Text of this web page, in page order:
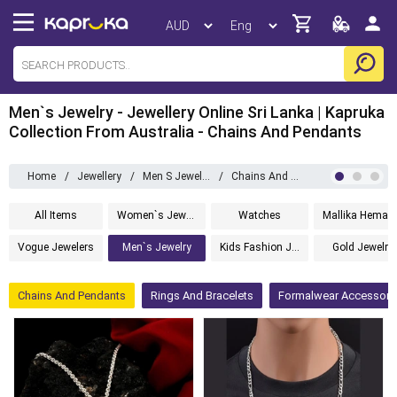
Men`s Jewelry - Jewellery Online Sri Lanka | Kapruka
Collection From Australia - Chains And Pendants
Home / Jewellery / Men S Jewelry / Chains And Pendants
All Items Women`s Jewelry Watches
Vogue Jewelers Men`s Jewelry Kids Fashion Jewelry Gold Jewelry
Chains And Pendants Rings And Bracelets Formalwear